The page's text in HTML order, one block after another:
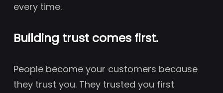
every time.
Building trust comes first.
People become your customers because
they trust you. They trusted you first